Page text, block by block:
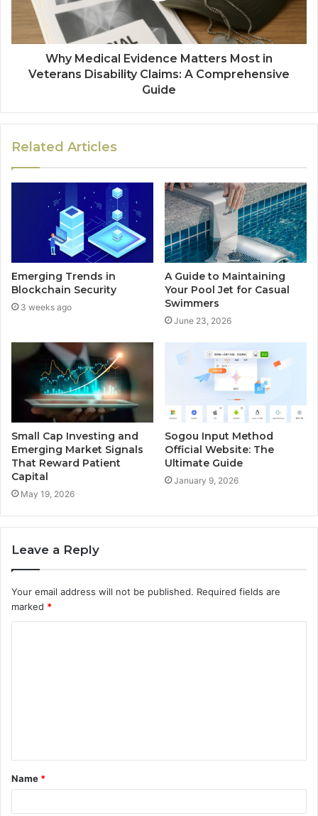
Why Medical Evidence Matters Most in
Veterans Disability Claims: A Comprehensive
Guide
Related Articles
Emerging Trends in
Blockchain Security
3 weeks ago
A Guide to Maintaining
Your Pool Jet for Casual
Swimmers
June 23, 2026
Small Cap Investing and
Emerging Market Signals
That Reward Patient
Capital
May 19, 2026
Sogou Input Method
Official Website: The
Ultimate Guide
January 9, 2026
Leave a Reply
Your email address will not be published. Required fields are
marked *
t
*
Name *